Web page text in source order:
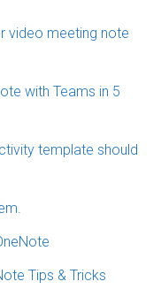
video meeting note
with Teams in 5
template should
Tips & Tricks